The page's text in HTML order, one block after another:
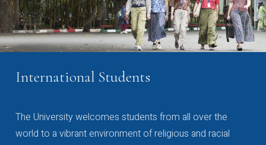
International Students
The University welcomes students from all over the
world to a vibrant environment of religious and racial